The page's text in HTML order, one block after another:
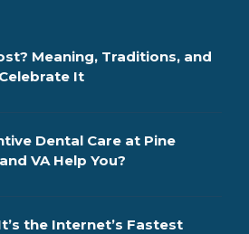
Meaning, Traditions, and
It
Dental Care at Pine
VA Help You?
the Internet’s Fastest